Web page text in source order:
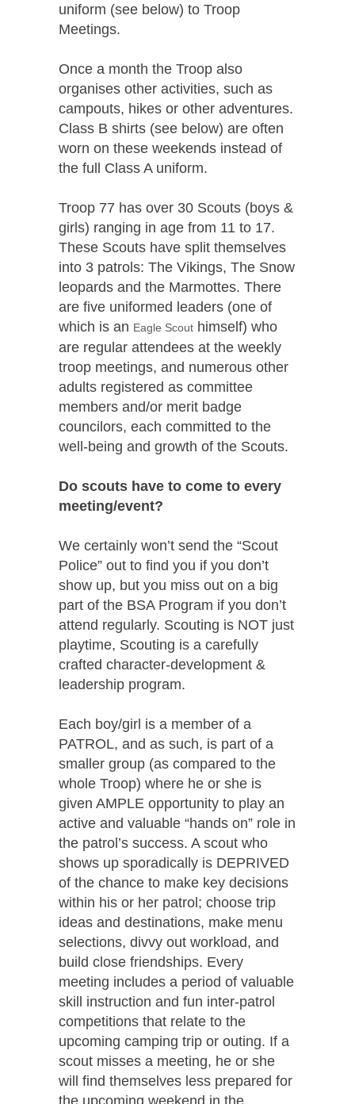
uniform (see below) to Troop
Meetings.
Once a month the Troop also
organises other activities, such as
campouts, hikes or other adventures.
Class B shirts (see below) are often
worn on these weekends instead of
the full Class A uniform.
Troop 77 has over 30 Scouts (boys &
girls) ranging in age from 11 to 17.
These Scouts have split themselves
into 3 patrols: The Vikings, The Snow
leopards and the Marmottes. There
are five uniformed leaders (one of
which is an Eagle Scout himself) who
are regular attendees at the weekly
troop meetings, and numerous other
adults registered as committee
members and/or merit badge
councilors, each committed to the
well-being and growth of the Scouts.
Do scouts have to come to every
meeting/event?
We certainly won’t send the “Scout
Police” out to find you if you don’t
show up, but you miss out on a big
part of the BSA Program if you don’t
attend regularly. Scouting is NOT just
playtime, Scouting is a carefully
crafted character-development &
leadership program.
Each boy/girl is a member of a
PATROL, and as such, is part of a
smaller group (as compared to the
whole Troop) where he or she is
given AMPLE opportunity to play an
active and valuable “hands on” role in
the patrol’s success. A scout who
shows up sporadically is DEPRIVED
of the chance to make key decisions
within his or her patrol; choose trip
ideas and destinations, make menu
selections, divvy out workload, and
build close friendships. Every
meeting includes a period of valuable
skill instruction and fun inter-patrol
competitions that relate to the
upcoming camping trip or outing. If a
scout misses a meeting, he or she
will find themselves less prepared for
the upcoming weekend in the